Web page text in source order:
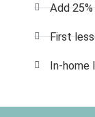
Add
First
In-home